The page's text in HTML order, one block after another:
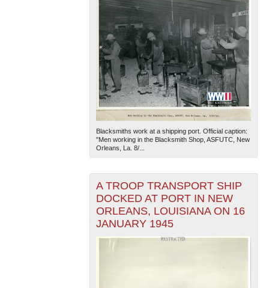
Blacksmiths work at a shipping port. Official caption:
"Men working in the Blacksmith Shop, ASFUTC, New
Orleans, La. 8/...
A TROOP TRANSPORT SHIP
DOCKED AT PORT IN NEW
ORLEANS, LOUISIANA ON 16
JANUARY 1945